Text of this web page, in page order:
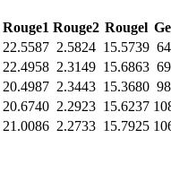
Rouge1 Rouge2 Rougel
22.5587 2.5824 15.5739
22.4958 2.3149 15.6863
20.4987 2.3443 15.3680
20.6740 2.2923 15.6237
21.0086 2.2733 15.7925